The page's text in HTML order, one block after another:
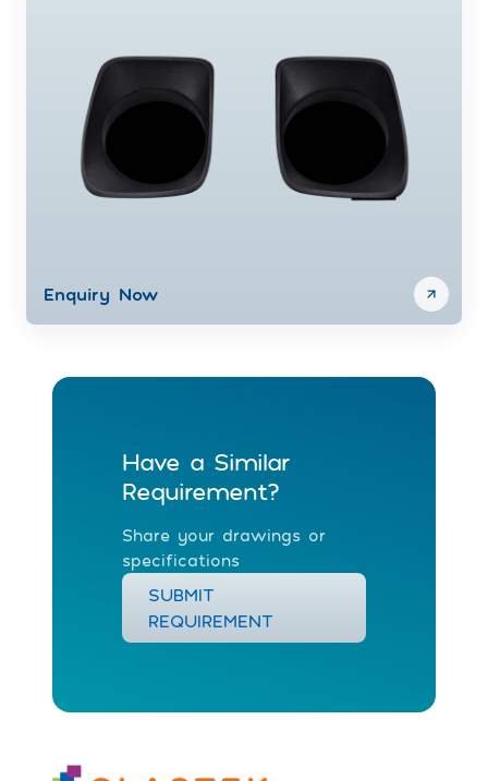
Enquiry Now
Have a Similar
Requirement?
Share your drawings or
specifications
SUBMIT
REQUIREMENT